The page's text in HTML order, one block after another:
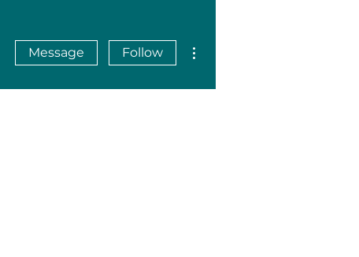
Message Follow